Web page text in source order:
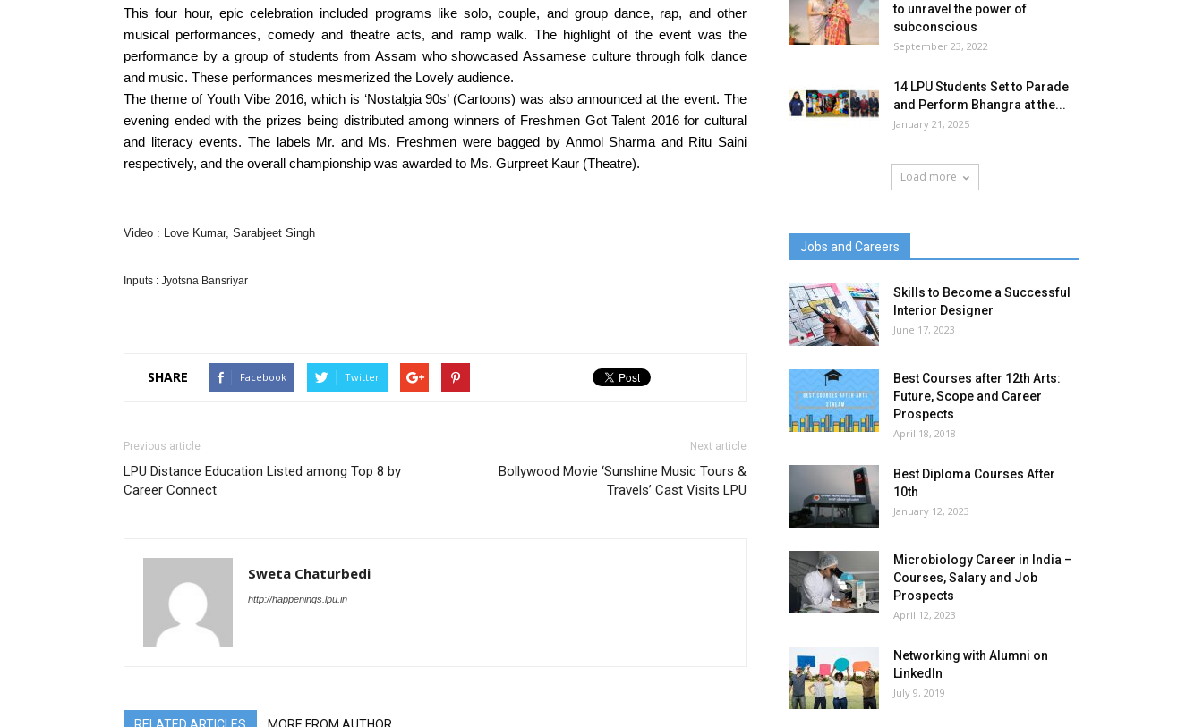
This four hour, epic celebration included programs like solo, couple, and group dance, rap, and other
musical performances, comedy and theatre acts, and ramp walk. The highlight of the event was the
performance by a group of students from Assam who showcased Assamese culture through folk dance
and music. These performances mesmerized the Lovely audience.
The theme of Youth Vibe 2016, which is ‘Nostalgia 90s’ (Cartoons) was also announced at the event. The
evening ended with the prizes being distributed among winners of Freshmen Got Talent 2016 for cultural
and literacy events. The labels Mr. and Ms. Freshmen were bagged by Anmol Sharma and Ritu Saini
respectively, and the overall championship was awarded to Ms. Gurpreet Kaur (Theatre).
Video : Love Kumar, Sarabjeet Singh
Inputs : Jyotsna Bansriyar
SHARE Facebook Twitter
Previous article
LPU Distance Education Listed among Top 8 by
Career Connect
Next article
Bollywood Movie ‘Sunshine Music Tours &
Travels’ Cast Visits LPU
Sweta Chaturbedi
http://happenings.lpu.in
RELATED ARTICLES MORE FROM AUTHOR
to unravel the power of
subconscious
September 23, 2022
14 LPU Students Set to Parade
and Perform Bhangra at the...
January 21, 2025
Load more
Jobs and Careers
Skills to Become a Successful
Interior Designer
June 17, 2023
Best Courses after 12th Arts:
Future, Scope and Career
Prospects
April 18, 2018
Best Diploma Courses After
10th
January 12, 2023
Microbiology Career in India –
Courses, Salary and Job
Prospects
April 12, 2023
Networking with Alumni on
LinkedIn
July 9, 2019